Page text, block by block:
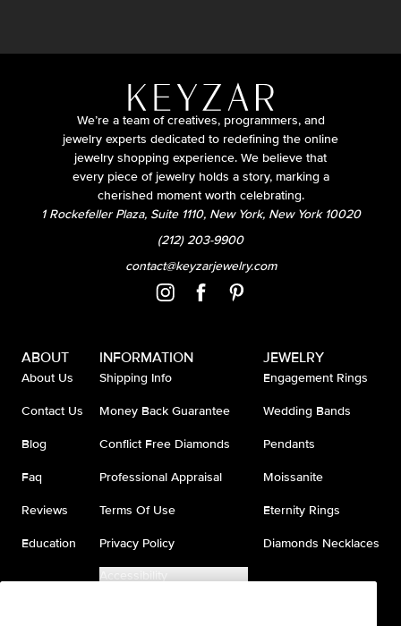
We’re a team of creatives, programmers, and
jewelry experts dedicated to redefining the online
jewelry shopping experience. We believe that
every piece of jewelry holds a story, marking a
cherished moment worth celebrating.
1 Rockefeller Plaza, Suite 1110, New York, New York 10020
(212) 203-9900
contact@keyzarjewelry.com
ABOUT
About Us
Contact Us
Blog
Faq
Reviews
Education
INFORMATION
Shipping Info
Money Back Guarantee
Conflict Free Diamonds
Professional Appraisal
Terms Of Use
Privacy Policy
Accessibility
JEWELRY
Engagement Rings
Wedding Bands
Pendants
Moissanite
Eternity Rings
Diamonds Necklaces